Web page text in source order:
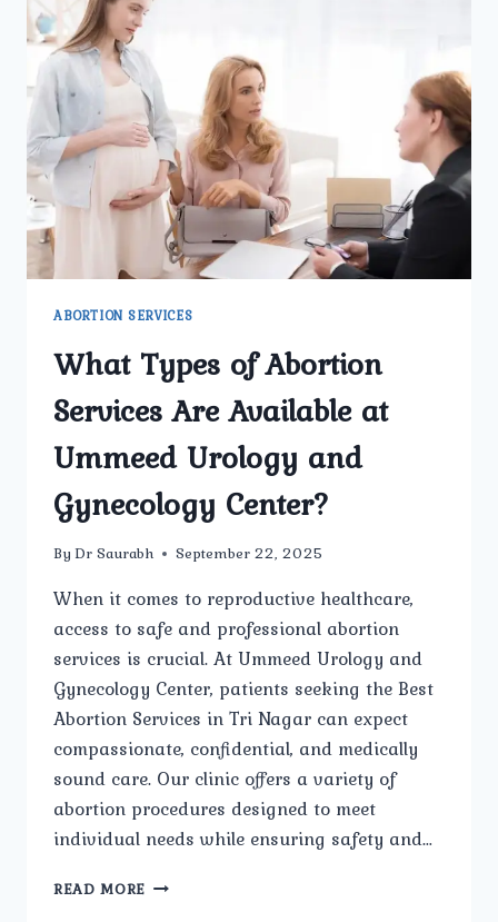
ABORTION SERVICES
What Types of Abortion
Services Are Available at
Ummeed Urology and
Gynecology Center?
By Dr Saurabh September 22, 2025
When it comes to reproductive healthcare,
access to safe and professional abortion
services is crucial. At Ummeed Urology and
Gynecology Center, patients seeking the Best
Abortion Services in Tri Nagar can expect
compassionate, confidential, and medically
sound care. Our clinic offers a variety of
abortion procedures designed to meet
individual needs while ensuring safety and…
READ MORE WHAT